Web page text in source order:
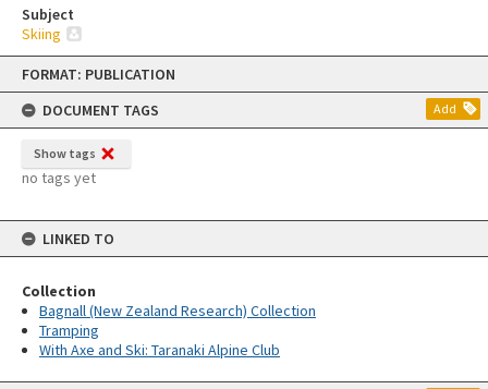
Skip
content
FORMAT: PUBLICATION
DOCUMENT TAGS
Add
Show tags
no tags yet
LINKED TO
Collection
Bagnall (New Zealand Research) Collection
Tramping
With Axe and Ski: Taranaki Alpine Club
Subject
Skiing